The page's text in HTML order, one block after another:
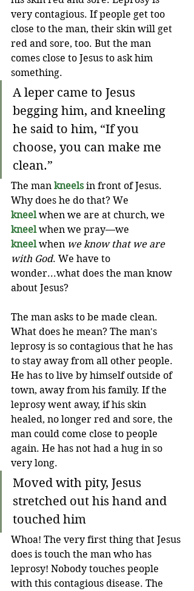
very contagious. If people get too
close to the man, their skin will get
red and sore, too. But the man
comes close to Jesus to ask him
something.
A leper came to Jesus
begging him, and kneeling
he said to him, “If you
choose, you can make me
clean.”
The man kneels in front of Jesus.
Why does he do that? We
kneel when we are at church, we
kneel when we pray—we
kneel when we know that we are
with God. We have to
wonder...what does the man know
about Jesus?
The man asks to be made clean.
What does he mean? The man's
leprosy is so contagious that he has
to stay away from all other people.
He has to live by himself outside of
town, away from his family. If the
leprosy went away, if his skin
healed, no longer red and sore, the
man could come close to people
again. He has not had a hug in so
very long.
Moved with pity, Jesus
stretched out his hand and
touched him
Whoa! The very first thing that Jesus
does is touch the man who has
leprosy! Nobody touches people
with this contagious disease. The